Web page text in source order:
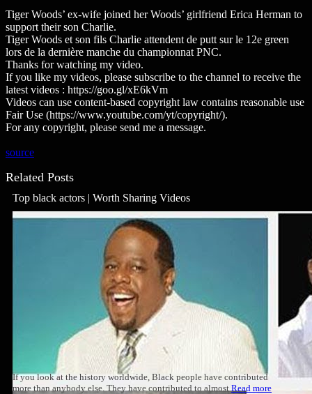
Tiger Woods’ ex-wife joined her Woods’ girlfriend Erica Herman to
support their son Charlie.
Tiger Woods et son fils Charlie attendent de putt sur le 12e green
lors de la dernière manche du championnat PNC.
Thanks for watching my video.
If you like my videos, please subscribe to the channel to receive the
latest videos : https://goo.gl/xE6kVm
Videos can use content-based copyright law contains reasonable use
Fair Use (https://www.youtube.com/yt/copyright/).
For any copyright, please send me a message.
source
Related Posts
Top black actors | Worth Sharing Videos
If you look at the history worldwide, Black people have contributed
more than anybody else. They have contributed to almost Read more